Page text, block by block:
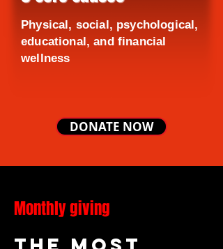
Physical, social, psychological,
educational, and financial
wellness
DONATE NOW
Monthly giving